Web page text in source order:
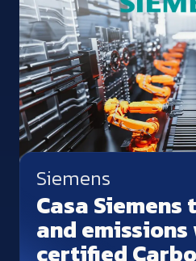
Siemens
Casa
and
certified